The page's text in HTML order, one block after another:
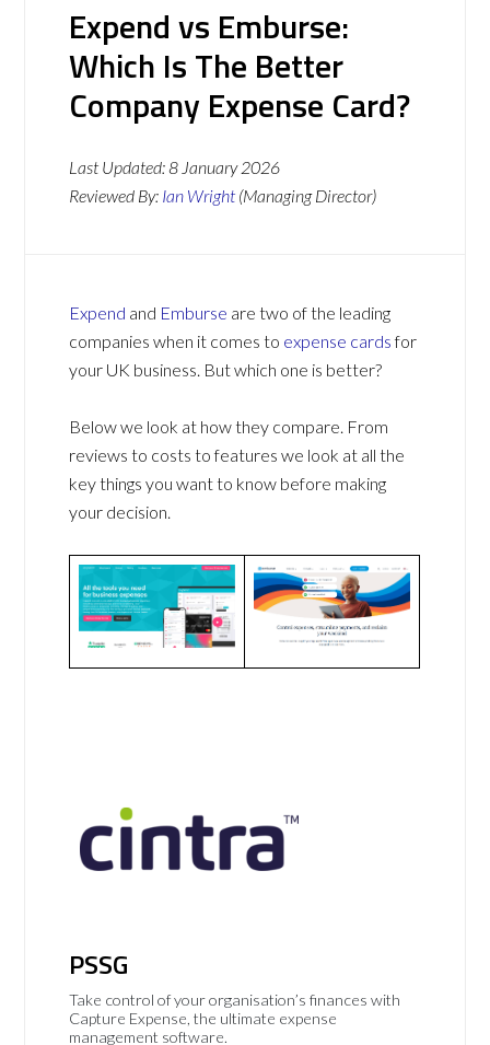
Expend vs Emburse:
Which Is The Better
Company Expense Card?
Last Updated:8 January 2026
Reviewed By: Ian Wright (Managing Director)
Expend and Emburse are two of the leading
companies when it comes to expense cardsfor
your UK business. But which one is better?
Below we look at how they compare. From
reviews to costs to features we look at all the
key things you want to know before making
your decision.
PSSG
Take control of your organisation’s finances with
Capture Expense, the ultimate expense
management software.